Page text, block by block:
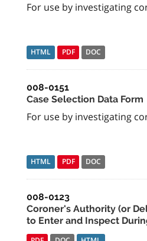
For use by investigating
HTML PDF DOC
008-0151
Case Selection Data Form
For use by investigating
HTML PDF DOC
008-0123
Coroner's Authority (or
to Enter and Inspect